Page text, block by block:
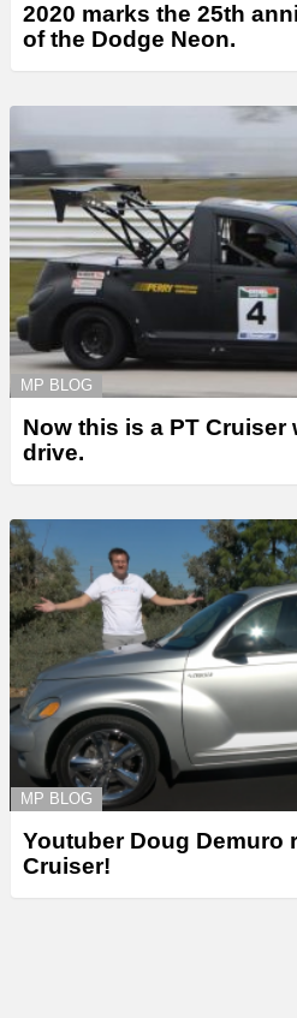
2020 marks the 25th
of the Dodge Neon.
MP BLOG
Now this is a PT Cruiser
drive.
MP BLOG
Youtuber Doug Demuro
Cruiser!